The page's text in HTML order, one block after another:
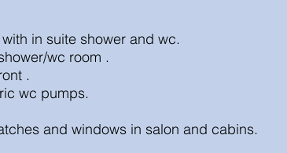
in suite shower and wc.
wc room .
.
3 electric wc pumps.
and windows in salon and cabins.